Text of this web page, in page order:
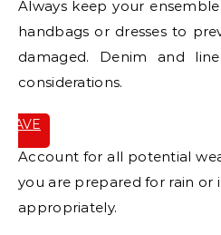
Always keep your
handbags or dresses to
damaged. Denim and
considerations.
SAVE
Account for all potential
you are prepared for rain or
appropriately.